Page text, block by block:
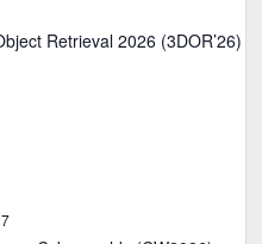
Retrieval 2026 (3DOR’26)